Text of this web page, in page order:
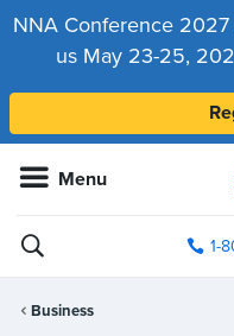
NNA Conference
us May 23-25,
Menu
1-
Business